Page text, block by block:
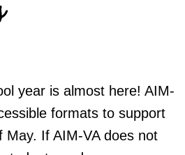
year is almost here! AIM-
formats to support
May. If AIM-VA does not